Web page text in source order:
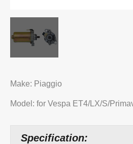
Make: Piaggio
Model: for Vespa ET4/LX/S/
Specification: